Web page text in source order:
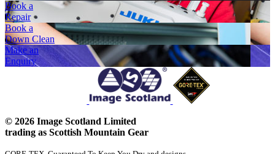
Book a
Repair
Book a
Down Clean
Make an
Enquiry
© 2026 Image Scotland Limited
trading as Scottish Mountain Gear